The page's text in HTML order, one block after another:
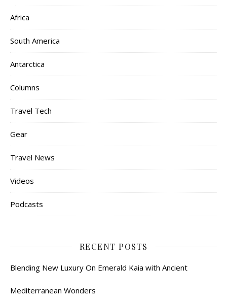
Africa
South America
Antarctica
Columns
Travel Tech
Gear
Travel News
Videos
Podcasts
RECENT POSTS
Blending New Luxury On Emerald Kaia with Ancient
Mediterranean Wonders